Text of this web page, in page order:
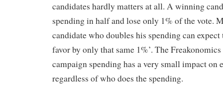
candidates hardly matters at all. A winning
spending in half and lose only 1% of the vote.
candidate who doubles his spending can
favor by only that same 1%’. The
campaign spending has a very small impact on
regardless of who does the spending.